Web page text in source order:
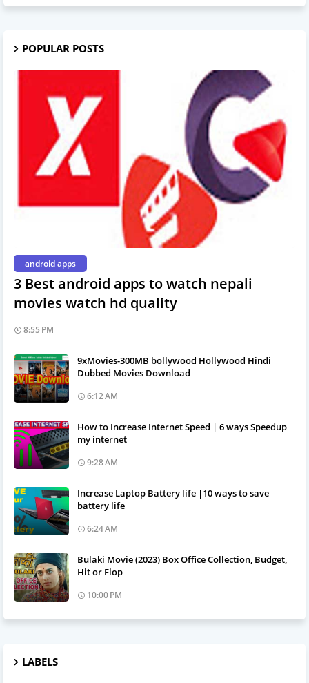
POPULAR POSTS
android apps
3 Best android apps to watch nepali
movies watch hd quality
8:55 PM
9xMovies-300MB bollywood Hollywood Hindi
Dubbed Movies Download
6:12 AM
How to Increase Internet Speed | 6 ways Speedup
my internet
9:28 AM
Increase Laptop Battery life |10 ways to save
battery life
6:24 AM
Bulaki Movie (2023) Box Office Collection, Budget,
Hit or Flop
10:00 PM
LABELS